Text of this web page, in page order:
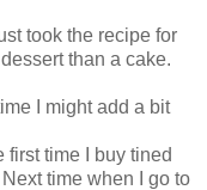
took the recipe for
than a cake.
I might add a bit
first time I buy tined
time when I go to